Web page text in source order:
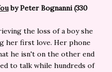
by Peter Bognanni (330
the loss of a boy she
her first love. Her phone
he isn't on the other end
to talk while hundreds of